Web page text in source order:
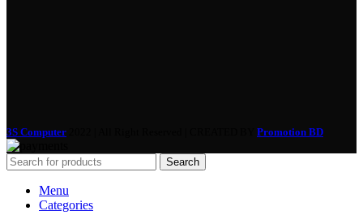
3S Computer Promotion BD
Search
Menu
Categories